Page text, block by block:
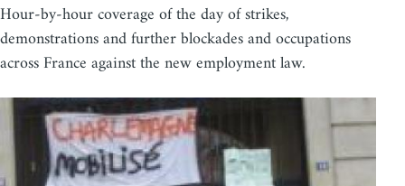
Hour-by-hour coverage of the day of strikes,
demonstrations and further blockades and occupations
across France against the new employment law.